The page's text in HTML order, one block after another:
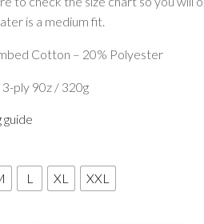
is a medium fit.
Cotton – 20% Polyester
ply 90z / 320g
guide
L XL XXL